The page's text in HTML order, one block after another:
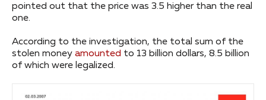
pointed out that the price was 3.5 higher than the real
one.
According to the investigation, the total sum of the
stolen money amounted to 13 billion dollars, 8.5 billion
of which were legalized.